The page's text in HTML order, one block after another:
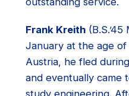
Frank Kreith
January at the age of
Austria, he fled
and eventually came
study engineering.